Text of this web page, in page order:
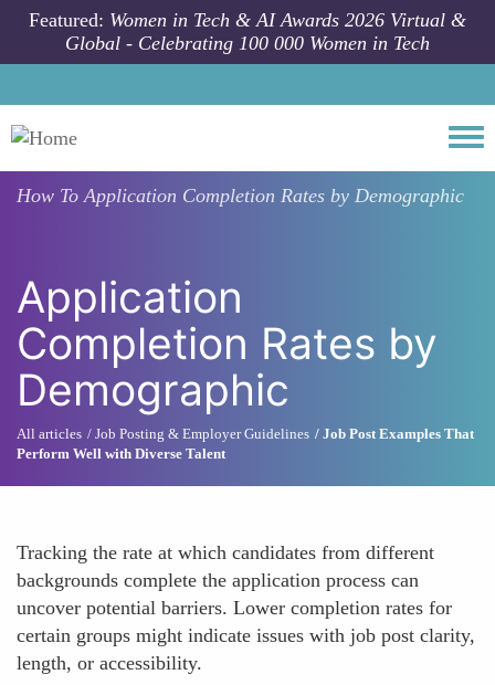
Skip to main content
Featured: Women in Tech & AI Awards 2026 Virtual &
Global - Celebrating 100 000 Women in Tech
How ToApplication Completion Rates by Demographic
Application
Completion Rates by
Demographic
All articles Job Posting & Employer Guidelines
Job Post Examples That
Perform Well with Diverse Talent
Tracking the rate at which candidates from different
backgrounds complete the application process can
uncover potential barriers. Lower completion rates for
certain groups might indicate issues with job post clarity,
length, or accessibility.